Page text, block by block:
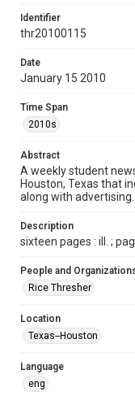
http://
Format
Document
Format Genre
newspapers
Time Span
2010s
Volume
97
Issue
15
Edition
Repository
University Archives
Identifier
thr20100115
Date
January 15 2010
Time Span
2010s
Abstract
A weekly student
Houston, Texas that
along with advertising.
Description
sixteen pages : ill. ;
People and
Rice Thresher
Location
Texas--Houston
Language
eng